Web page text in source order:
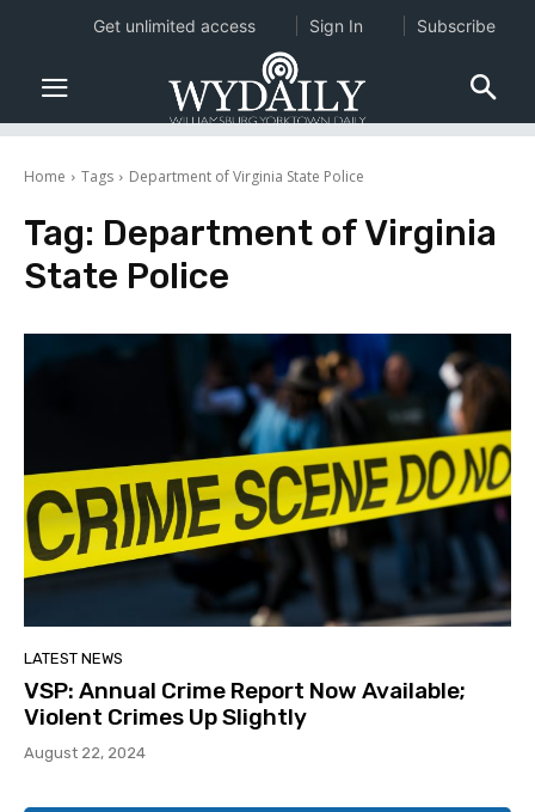
Home Tags Department of Virginia State Police
Tag: Department of Virginia
State Police
LATEST NEWS
VSP: Annual Crime Report Now Available;
Violent Crimes Up Slightly
August 22, 2024
Get unlimited access Sign In Subscribe